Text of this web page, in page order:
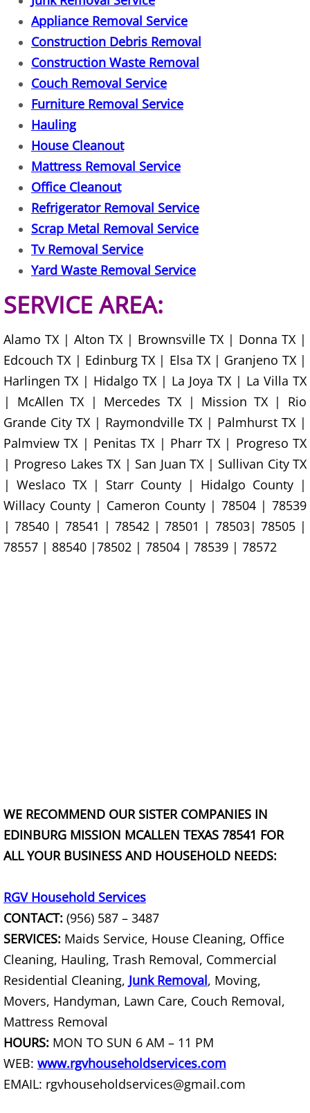
TV Removal Granjeno
Yard Waste Removal Granjeno
Junk Removal Harlingen
Construction Debris Removal
Construction Waste Removal
Couch Removal Harlingen
Furniture Removal Harlingen
Hauling Harlingen
Mattress Removal Harlingen
Office Cleanout Harlingen
Refrigerator Removal Harlingen
Scrap Metal Removal Harlingen
TV Removal Harlingen
Yard Waste Removal Harlingen
House Cleanout Hidalgo
Mattress Removal Hidalgo
Office Cleanout Hidalgo
Refrigerator Removal Hidalgo
Scrap Metal Removal Hidalgo
TV Removal Hidalgo
Yard Waste Removal Hidalgo
Junk Removal La Joya
Appliance Removal Service
Construction Debris Removal
Construction Waste Removal
Couch Removal Service
Furniture Removal Service
Hauling
House Cleanout
Mattress Removal Service
Office Cleanout
Refrigerator Removal Service
Scrap Metal Removal Service
Tv Removal Service
Yard Waste Removal Service
SERVICE AREA:
Alamo TX | Alton TX | Brownsville TX | Donna TX |
Edcouch TX | Edinburg TX | Elsa TX | Granjeno TX |
Harlingen TX | Hidalgo TX | La Joya TX | La Villa TX
| McAllen TX | Mercedes TX | Mission TX | Rio
Grande City TX | Raymondville TX | Palmhurst TX |
Palmview TX | Penitas TX | Pharr TX | Progreso TX
| Progreso Lakes TX | San Juan TX | Sullivan City TX
| Weslaco TX | Starr County | Hidalgo County |
Willacy County | Cameron County | 78504 | 78539
| 78540 | 78541 | 78542 | 78501 | 78503| 78505 |
78557 | 88540 |78502 | 78504 | 78539 | 78572
WE RECOMMEND OUR SISTER COMPANIES IN
EDINBURG MISSION MCALLEN TEXAS 78541 FOR
ALL YOUR BUSINESS AND HOUSEHOLD NEEDS:
RGV Household Services
CONTACT: (956) 587 – 3487
SERVICES: Maids Service, House Cleaning, Office
Cleaning, Hauling, Trash Removal, Commercial
Residential Cleaning, Junk Removal, Moving,
Movers, Handyman, Lawn Care, Couch Removal,
Mattress Removal
HOURS: MON TO SUN 6 AM – 11 PM
WEB: www.rgvhouseholdservices.com
EMAIL: rgvhouseholdservices@gmail.com